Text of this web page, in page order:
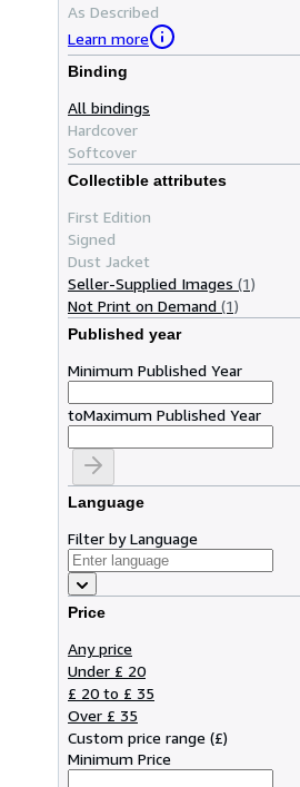
As Described
Learn more
Binding
All bindings
Hardcover
Softcover
Collectible attributes
First Edition
Signed
Dust Jacket
Seller-Supplied Images (1)
Not Print on Demand (1)
Published year
Minimum Published Year
toMaximum Published Year
Language
Filter by Language
Price
Any price
Under £ 20
£ 20 to £ 35
Over £ 35
Custom price range (£)
Minimum Price